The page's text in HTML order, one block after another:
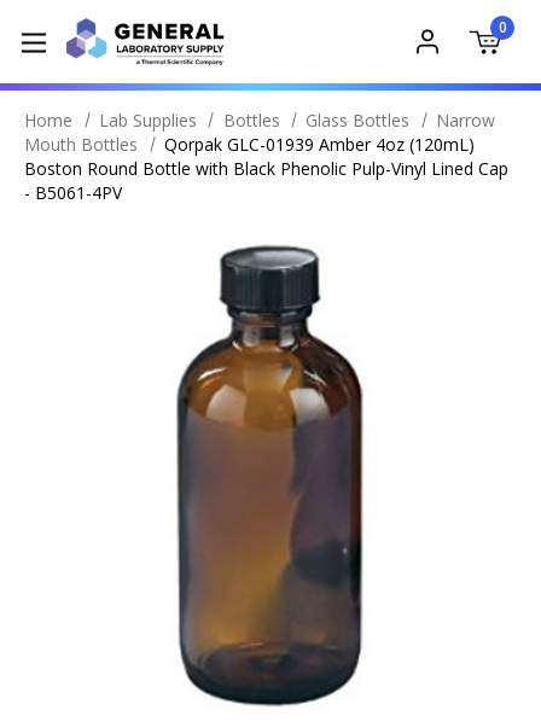
0
Home Lab Supplies Bottles Glass Bottles
Narrow
Mouth Bottles
Qorpak GLC-01939 Amber 4oz (120mL)
Boston Round Bottle with Black Phenolic Pulp-Vinyl Lined Cap
- B5061-4PV